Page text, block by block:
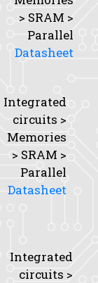
> SRAM >
Parallel
Datasheet
Integrated
circuits >
Memories
> SRAM >
Parallel
Datasheet
Integrated
circuits >